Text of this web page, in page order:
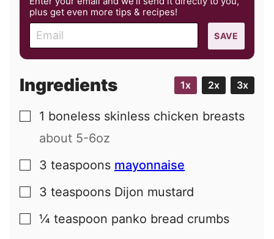
plus get even more tips & recipes!
m
a
l
SAVE
Ingredients 1x 2x 3x
▢
1 boneless skinless chicken breasts
about 5-6oz
▢
3 teaspoons mayonnaise
▢
3 teaspoons Dijon mustard
▢
¼ teaspoon panko bread crumbs